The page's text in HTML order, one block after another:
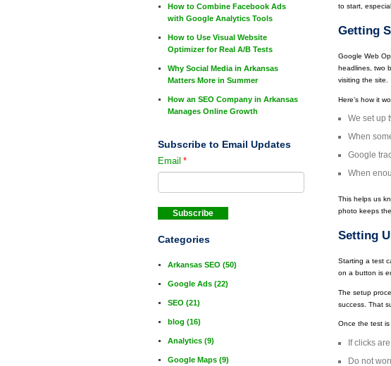
to start,
Getting
Google Web
headlines, two
visiting the site.
Here’s how it
We set up
When
Google
When
This helps us
photo keeps
Setting
Starting a test
on a button is
The setup
success. That
Once the test
If clicks
Do not
How to Combine Facebook Ads
with Google Analytics Tools
How to Use Visual Website
Optimizer for Real A/B Tests
Why Social Media in Arkansas
Matters More in Summer
How an SEO Company in Arkansas
Manages Online Growth
Subscribe to Email Updates
Email *
Categories
Arkansas SEO (50)
Google Ads (22)
SEO (21)
blog (16)
Analytics (9)
Google Maps (9)